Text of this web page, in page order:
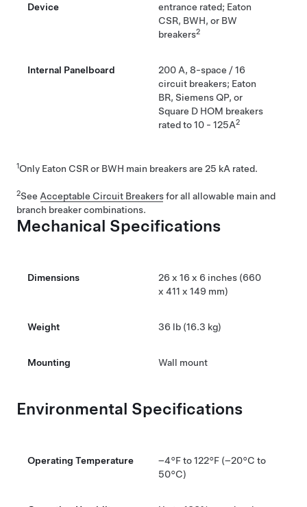
Device
entrance rated; Eaton
CSR, BWH, or BW
breakers2
Internal Panelboard
200 A, 8-space / 16
circuit breakers; Eaton
BR, Siemens QP, or
Square D HOM breakers
rated to 10 - 125A2
1Only Eaton CSR or BWH main breakers are 25 kA rated.
2See Acceptable Circuit Breakersfor all allowable main and
branch breaker combinations.
Mechanical Specifications
Dimensions
26 x 16 x 6 inches (660
x 411 x 149 mm)
Weight 36 lb (16.3 kg)
Mounting Wall mount
Environmental Specifications
Operating Temperature
–4°F to 122°F (–20°C to
50°C)